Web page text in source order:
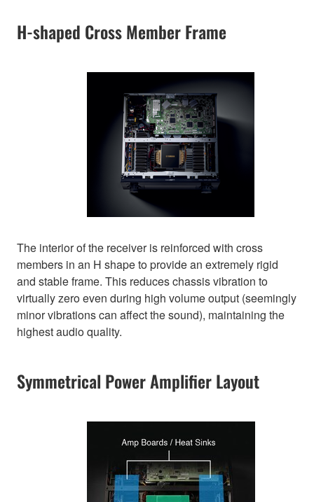
H-shaped Cross Member Frame
The interior of the receiver is reinforced with cross
members in an H shape to provide an extremely rigid
and stable frame. This reduces chassis vibration to
virtually zero even during high volume output (seemingly
minor vibrations can affect the sound), maintaining the
highest audio quality.
Symmetrical Power Amplifier Layout